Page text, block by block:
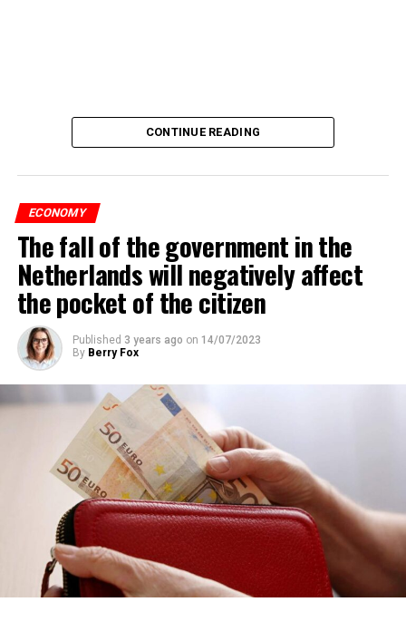
CONTINUE READING
ECONOMY
The fall of the government in the
Netherlands will negatively affect
the pocket of the citizen
Published 3 years ago on 14/07/2023
By Berry Fox